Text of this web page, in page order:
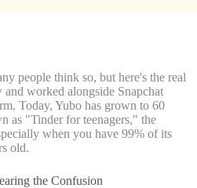
people think so, but here's the real
and worked alongside Snapchat
Today, Yubo has grown to 60
as "Tinder for teenagers," the
when you have 99% of its
old.
the Confusion